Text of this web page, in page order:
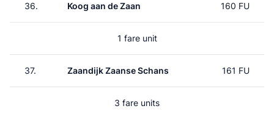
36. Koog aan de Zaan 160 FU
1 fare unit
37. Zaandijk Zaanse Schans 161 FU
3 fare units